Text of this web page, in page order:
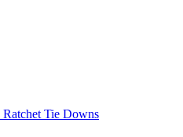
Tie Downs